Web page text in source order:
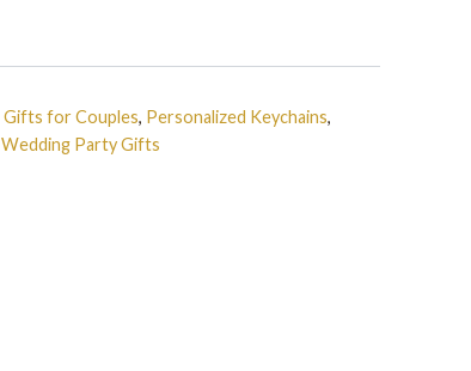
Gifts for Couples, Personalized Keychains,
Wedding Party Gifts